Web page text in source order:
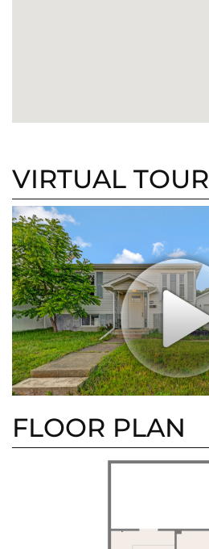
VIRTUAL TOUR
FLOOR PLAN